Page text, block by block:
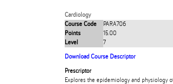
Cardiology
Course Code
PARA706
Points
15.00
Level
7
Download Course Descriptor
Prescriptor
Explores the epidemiology and physiology